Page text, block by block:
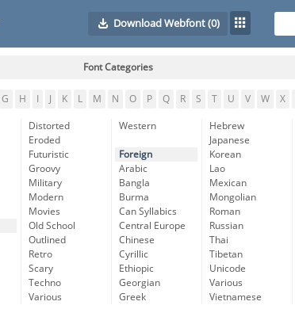
Download Webfont(0)
Font Categories
G H K L M N O P Q R S T U V W X
Distorted
Eroded
Futuristic
Groovy
Military
Modern
Movies
Old School
Outlined
Retro
Scary
Techno
Various
Western
Foreign
Arabic
Bangla
Burma
Can Syllabics
Central Europe
Chinese
Cyrillic
Ethiopic
Georgian
Greek
Hebrew
Japanese
Korean
Lao
Mexican
Mongolian
Roman
Russian
Thai
Tibetan
Unicode
Various
Vietnamese